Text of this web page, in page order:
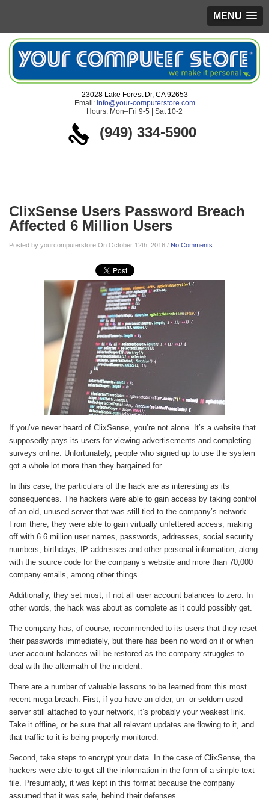
MENU
23028 Lake Forest Dr, CA 92653
Email: info@your-computerstore.com
Hours: Mon–Fri 9-5 | Sat 10-2
(949) 334-5900
ClixSense Users Password Breach
Affected 6 Million Users
Posted by yourcomputerstore On October 12th, 2016 / No Comments
If you’ve never heard of ClixSense, you’re not alone. It’s a website that
supposedly pays its users for viewing advertisements and completing
surveys online. Unfortunately, people who signed up to use the system
got a whole lot more than they bargained for.
In this case, the particulars of the hack are as interesting as its
consequences. The hackers were able to gain access by taking control
of an old, unused server that was still tied to the company’s network.
From there, they were able to gain virtually unfettered access, making
off with 6.6 million user names, passwords, addresses, social security
numbers, birthdays, IP addresses and other personal information, along
with the source code for the company’s website and more than 70,000
company emails, among other things.
Additionally, they set most, if not all user account balances to zero. In
other words, the hack was about as complete as it could possibly get.
The company has, of course, recommended to its users that they reset
their passwords immediately, but there has been no word on if or when
user account balances will be restored as the company struggles to
deal with the aftermath of the incident.
There are a number of valuable lessons to be learned from this most
recent mega-breach. First, if you have an older, un- or seldom-used
server still attached to your network, it’s probably your weakest link.
Take it offline, or be sure that all relevant updates are flowing to it, and
that traffic to it is being properly monitored.
Second, take steps to encrypt your data. In the case of ClixSense, the
hackers were able to get all the information in the form of a simple text
file. Presumably, it was kept in this format because the company
assumed that it was safe, behind their defenses.